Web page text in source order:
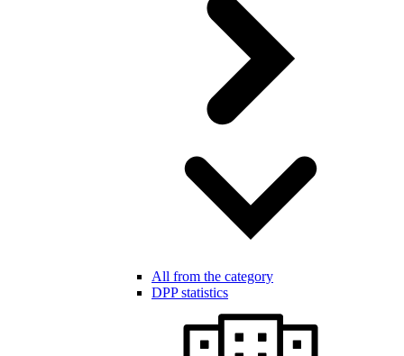
All from the category
DPP statistics